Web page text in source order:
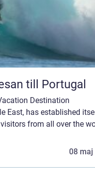
till Portugal
Destination
East, has established
from all over the
08 maj